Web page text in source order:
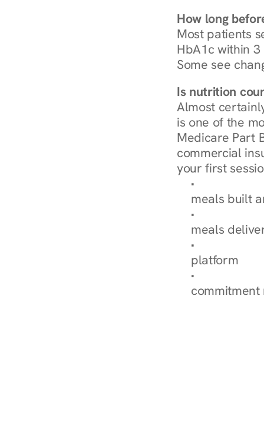
How long
Most patients
HbA1c within
Some see
Is nutrition
Almost
is one of the
Medicare Part
commercial
your first
Browse
meals built
Explore Our
meals
How
platform
Check Your